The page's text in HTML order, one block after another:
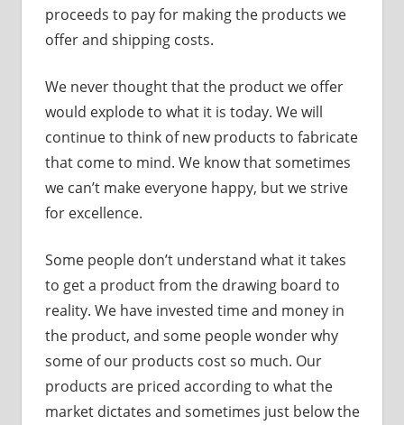
proceeds to pay for making the products we
offer and shipping costs.
We never thought that the product we offer
would explode to what it is today. We will
continue to think of new products to fabricate
that come to mind. We know that sometimes
we can’t make everyone happy, but we strive
for excellence.
Some people don’t understand what it takes
to get a product from the drawing board to
reality. We have invested time and money in
the product, and some people wonder why
some of our products cost so much. Our
products are priced according to what the
market dictates and sometimes just below the